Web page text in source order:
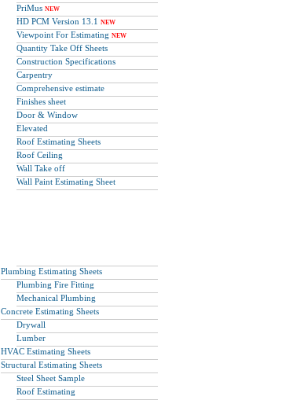
PriMus NEW
HD PCM Version 13.1 NEW
Viewpoint For Estimating NEW
Quantity Take Off Sheets
Construction Specifications
Carpentry
Comprehensive estimate
Finishes sheet
Door & Window
Elevated
Roof Estimating Sheets
Roof Ceiling
Wall Take off
Wall Paint Estimating Sheet
Plumbing Estimating Sheets
Plumbing Fire Fitting
Mechanical Plumbing
Concrete Estimating Sheets
Drywall
Lumber
HVAC Estimating Sheets
Structural Estimating Sheets
Steel Sheet Sample
Roof Estimating